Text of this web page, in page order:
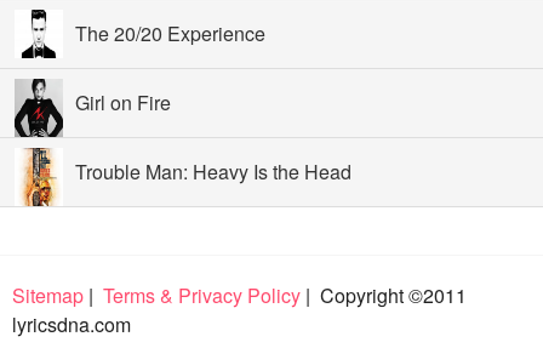
The 20/20 Experience
Girl on Fire
Trouble Man: Heavy Is the Head
Sitemap | Terms & Privacy Policy | Copyright ©2011
lyricsdna.com